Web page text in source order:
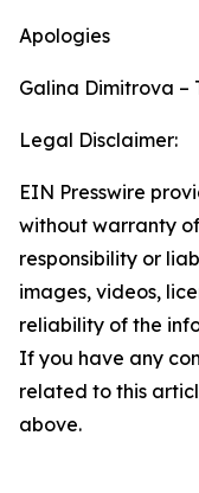
Apologies
Galina Dimitrova –
Legal Disclaimer:
EIN Presswire
without warranty
responsibility or
images, videos,
reliability of the
If you have any
related to this
above.